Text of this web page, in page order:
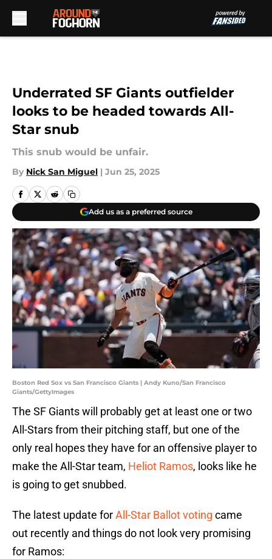
Underrated SF Giants outfielder
looks to be headed towards All-
Star snub
This snub would be unfair.
By Nick San Miguel | Jun 25, 2025
Add us as a preferred source
Boston Red Sox vs San Francisco Giants | Andy Kuno/San Francisco
Giants/GettyImages
The SF Giants will probably get at least one or two
All-Stars from their pitching staff, but one of the
only real hopes they have for an offensive player to
make the All-Star team, Heliot Ramos, looks like he
is going to get snubbed.
The latest update forAll-Star Ballot voting came
out recently and things do not look very promising
for Ramos: